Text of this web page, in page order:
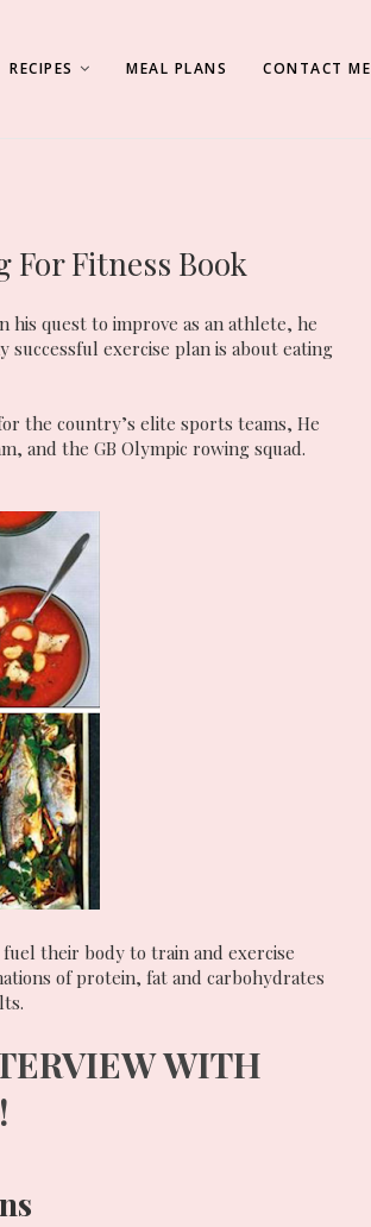
RECIPES MEAL PLANS CONTACT ME
For Fitness Book
his quest to improve as an athlete, he
successful exercise plan is about eating
the country’s elite sports teams, He
and the GB Olympic rowing squad.
their body to train and exercise
of protein, fat and carbohydrates
WITH
!